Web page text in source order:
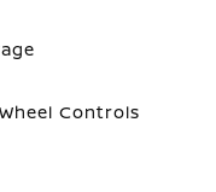
Controls